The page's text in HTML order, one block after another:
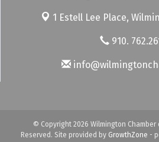
1 Estell Lee Place,
910.
© Copyright 2026 Wilmington Chamber
Reserved. Site provided by GrowthZone -